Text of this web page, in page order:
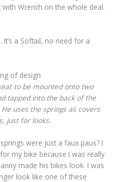
Wrench on the whole deal.
a Softail, no need for a
to be mounted onto two
tapped into the back of the
uses the springs as covers
just for looks.
were just a faux paus? I
my bike because I was really
made his bikes look. I was
look like one of these